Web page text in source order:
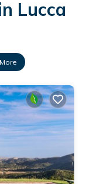
Lucca
More